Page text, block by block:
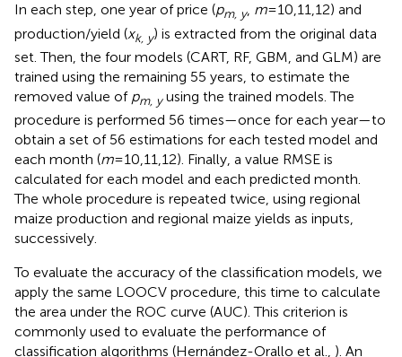
In each step, one year of price (pm, y, m=10,11,12) and
production/yield (xk, y) is extracted from the original data
set. Then, the four models (CART, RF, GBM, and GLM) are
trained using the remaining 55 years, to estimate the
removed value of pm, yusing the trained models. The
procedure is performed 56 times—once for each year—to
obtain a set of 56 estimations for each tested model and
each month (m=10,11,12). Finally, a value RMSE is
calculated for each model and each predicted month.
The whole procedure is repeated twice, using regional
maize production and regional maize yields as inputs,
successively.
To evaluate the accuracy of the classification models, we
apply the same LOOCV procedure, this time to calculate
the area under the ROC curve (AUC). This criterion is
commonly used to evaluate the performance of
classification algorithms (Hernández-Orallo et al., ). An